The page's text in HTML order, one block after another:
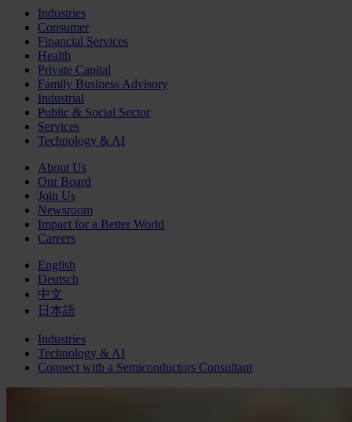
Industries
Consumer
Financial Services
Health
Private Capital
Family Business Advisory
Industrial
Public & Social Sector
Services
Technology & AI
About Us
Our Board
Join Us
Newsroom
Impact for a Better World
Careers
English
Deutsch
中文
日本語
Industries
Technology & AI
Connect with a Semiconductors Consultant